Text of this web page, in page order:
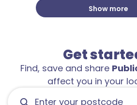
Show more
Get
Find, save and share
affect you in your